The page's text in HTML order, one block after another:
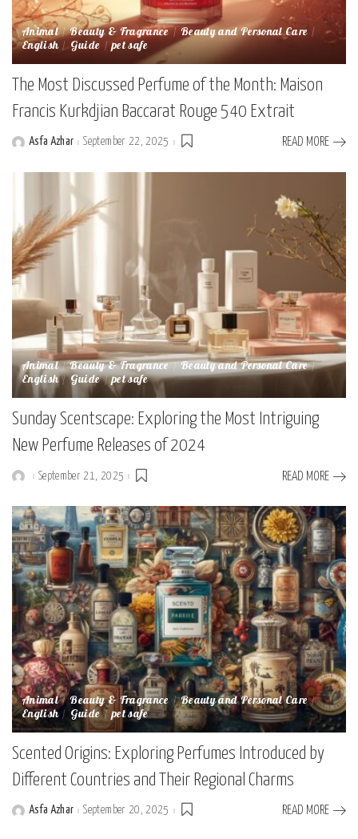
Animal Beauty & Fragrance Beauty and Personal Care
English Guide pet safe
The Most Discussed Perfume of the Month: Maison
Francis Kurkdjian Baccarat Rouge 540 Extrait
PostedAsfa Azhar September 22, 2025 READ MORE
Animal Beauty & Fragrance Beauty and Personal Care
English Guide pet safe
Sunday Scentscape: Exploring the Most Intriguing
New Perfume Releases of 2024
PostedSeptember 21, 2025 READ MORE
Animal Beauty & Fragrance Beauty and Personal Care
English Guide pet safe
Scented Origins: Exploring Perfumes Introduced by
Different Countries and Their Regional Charms
PostedAsfa Azhar September 20, 2025 READ MORE